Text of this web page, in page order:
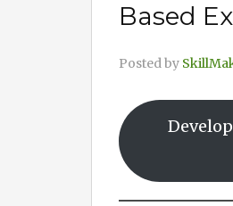
Based
Posted by